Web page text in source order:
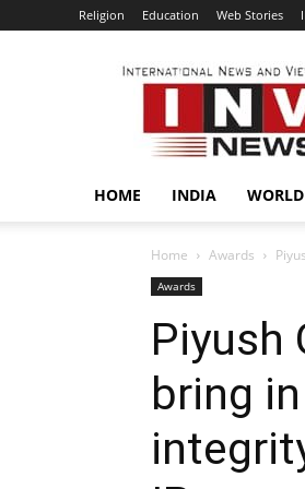
Religion Education Web Stories
INVC
HOME INDIA WORLD
Home Awards
Awards
Piyush
bring